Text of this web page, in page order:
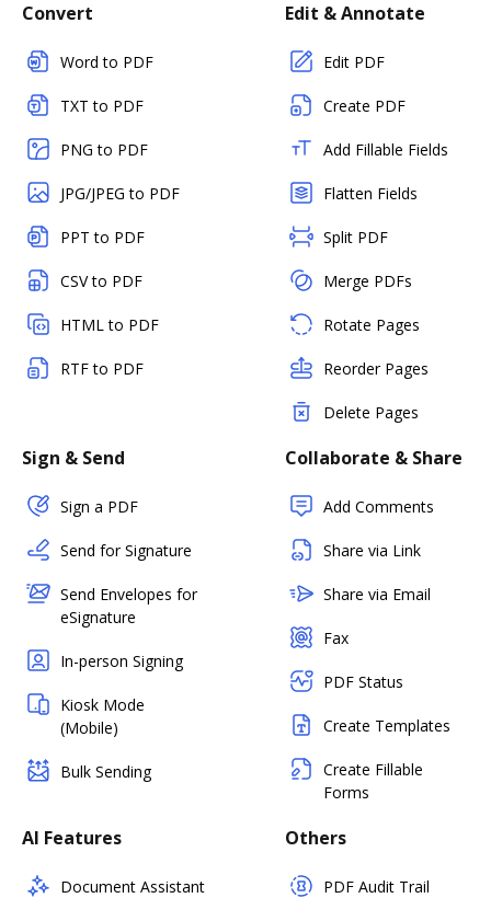
Convert
Word to PDF
TXT to PDF
PNG to PDF
JPG/JPEG to PDF
PPT to PDF
CSV to PDF
HTML to PDF
RTF to PDF
Edit & Annotate
Edit PDF
Create PDF
Add Fillable Fields
Flatten Fields
Split PDF
Merge PDFs
Rotate Pages
Reorder Pages
Delete Pages
Sign & Send
Sign a PDF
Send for Signature
Send Envelopes for
eSignature
In-person Signing
Kiosk Mode
(Mobile)
Bulk Sending
Collaborate & Share
Add Comments
Share via Link
Share via Email
Fax
PDF Status
Create Templates
Create Fillable
Forms
AI Features
Document Assistant
Others
PDF Audit Trail